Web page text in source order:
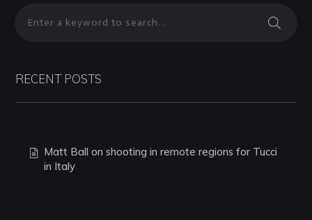
RECENT POSTS
Matt Ball on shooting in remote regions for Tucci
in Italy